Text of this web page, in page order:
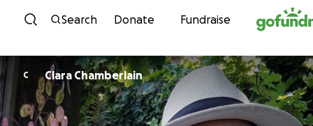
Skip to content
Search Donate Fundraise
C Clara Chamberlain